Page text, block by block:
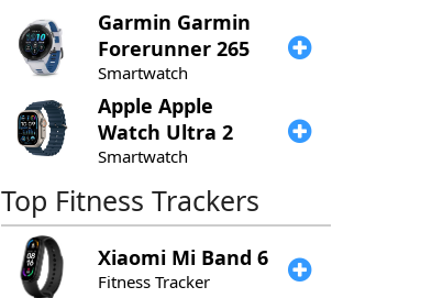
Garmin Garmin
Forerunner 265
Smartwatch
Apple Apple
Watch Ultra 2
Smartwatch
Top Fitness Trackers
Xiaomi Mi Band 6
Fitness Tracker